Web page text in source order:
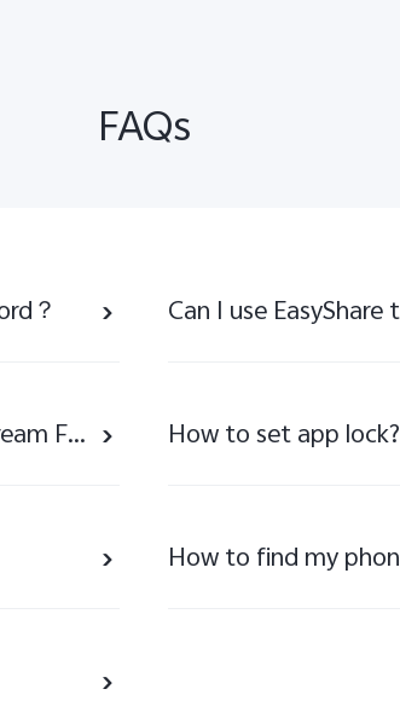
FAQs
？
Notice About the Removal of Background Stream Feature How to set app lock?
How to find my